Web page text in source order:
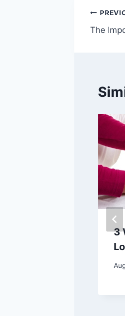
Post
The
3